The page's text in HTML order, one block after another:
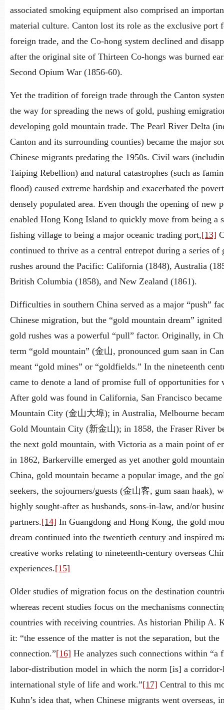
associated smoking equipment also comprised an
material culture. Canton lost its role as the exclusive port
foreign trade, and the Co-hong system declined and
after the original site of Thirteen Co-hongs was burned
Second Opium War (1856-60).
Yet the tradition of foreign trade through the Canton
the way for spreading the news of gold, pushing
developing gold mountain trade. The Pearl River Delta
Canton and its surrounding counties) became the major
Chinese migrants predating the 1950s. Civil wars
Taiping Rebellion) and natural catastrophes (such as
flood) caused extreme hardship and exacerbated the
densely populated area. Even though the opening of new
enabled Hong Kong Island to quickly move from being a
fishing village to being a major oceanic trading port,[13]
continued to thrive as a central entrepot during a series of
rushes around the Pacific: California (1848), Australia
British Columbia (1858), and New Zealand (1861).
Difficulties in southern China served as a major “push”
Chinese migration, but the “gold mountain dream”
gold rushes was a powerful “pull” factor. Originally, in
term “gold mountain” (金山, pronounced gum saan in
meant “gold mines” or “goldfields.” In the nineteenth
came to denote a land of promise full of opportunities for
After gold was found in California, San Francisco
Mountain City (金山大埠); in Australia, Melbourne
Gold Mountain City (新金山); in 1858, the Fraser River
the next gold mountain, with Victoria as a main point of
in 1862, Barkerville emerged as yet another gold
China, gold mountain became a popular image, and the
seekers, the sojourners/guests (金山客, gum saan haak),
highly sought-after as husbands, sons-in-law, and/or
partners.[14] In Guangdong and Hong Kong, the gold
dream continued into the twentieth century and inspired
creative works relating to nineteenth-century overseas
experiences.[15]
Older studies of migration focus on the destination
whereas recent studies focus on the mechanisms
countries with receiving countries. As historian Philip A.
it: “the essence of the matter is not the separation, but the
connection.”[16] He analyzes such connections within “a
labor-distribution model in which the norm [is] a
international style of life and work.”[17] Central to this
Kuhn’s idea that, when Chinese migrants went overseas,